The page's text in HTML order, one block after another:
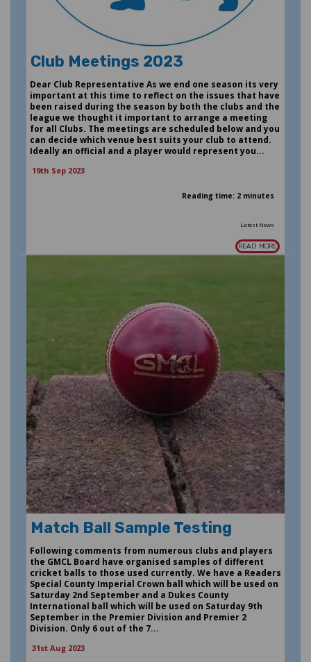
Club Meetings 2023
Dear Club Representative As we end one season its very
important at this time to reflect on the issues that have
been raised during the season by both the clubs and the
league we thought it important to arrange a meeting
for all Clubs. The meetings are scheduled below and you
can decide which venue best suits your club to attend.
Ideally an official and a player would represent you...
19th Sep 2023
Reading time: 2 minutes
Latest News
READ MORE
Match Ball Sample Testing
Following comments from numerous clubs and players
the GMCL Board have organised samples of different
cricket balls to those used currently. We have a Readers
Special County Imperial Crown ball which will be used on
Saturday 2nd September and a Dukes County
International ball which will be used on Saturday 9th
September in the Premier Division and Premier 2
Division. Only 6 out of the 7...
31st Aug 2023